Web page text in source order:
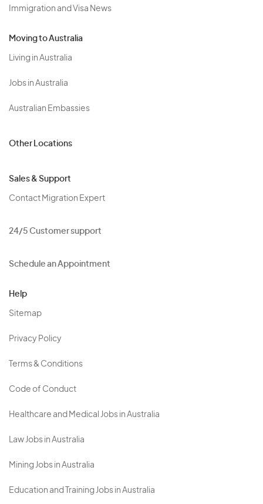
Immigration and Visa News
Moving to Australia
Living in Australia
Jobs in Australia
Australian Embassies
Other Locations
Sales & Support
Contact Migration Expert
24/5 Customer support
Schedule an Appointment
Help
Sitemap
Privacy Policy
Terms & Conditions
Code of Conduct
Healthcare and Medical Jobs in Australia
Law Jobs in Australia
Mining Jobs in Australia
Education and Training Jobs in Australia